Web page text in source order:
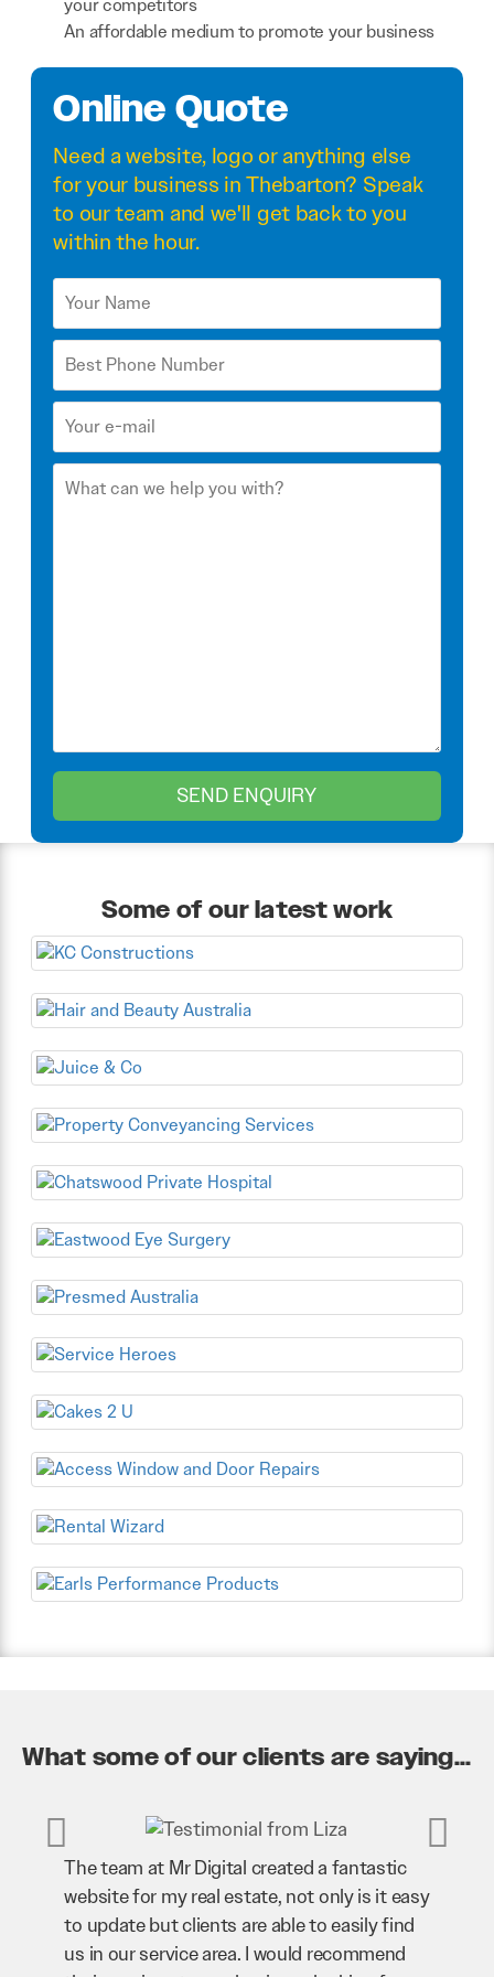
your competitors
An affordable medium to promote your business
Online Quote
Need awebsite, logo or anything else
for your business in Thebarton? Speak
to our team and we'll get back to you
within the hour.
Some of our latest work
What some of our clients are saying...
The team at Mr Digital created a fantastic
website for my real estate, not only is it easy
to update but clients are able to easily find
us in our service area. I would recommend